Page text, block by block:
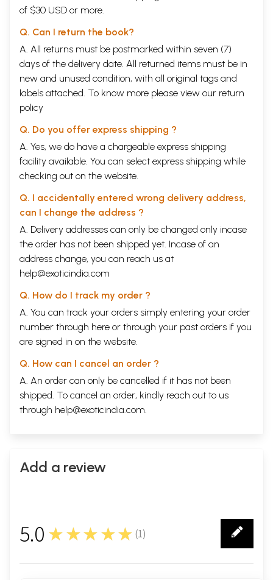
of $30 USD or more.
Q. Can I return the book?
A. All returns must be postmarked within seven (7)
days of the delivery date. All returned items must be in
new and unused condition, with all original tags and
labels attached. To know more please view our return
policy
Q. Do you offer express shipping ?
A. Yes, we do have a chargeable express shipping
facility available. You can select express shipping while
checking out on the website.
Q. I accidentally entered wrong delivery address,
can I change the address ?
A. Delivery addresses can only be changed only incase
the order has not been shipped yet. Incase of an
address change, you can reach us at
help@exoticindia.com
Q. How do I track my order ?
A. You can track your orders simply entering your order
number through here or through your past orders if you
are signed in on the website.
Q. How can I cancel an order ?
A. An order can only be cancelled if it has not been
shipped. To cancel an order, kindly reach out to us
through help@exoticindia.com.
Add a review
5.0 ★★★★★ (1)
1